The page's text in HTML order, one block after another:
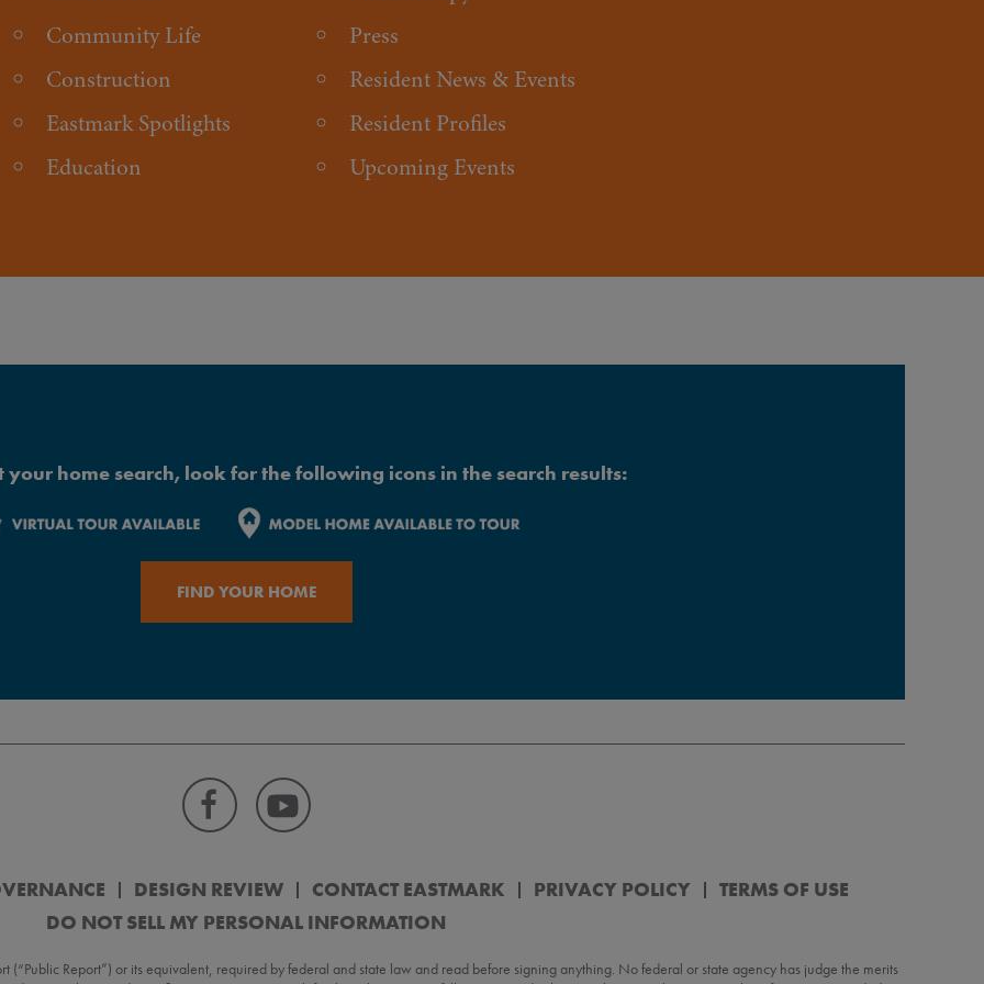
Community Life
Construction
Eastmark Spotlights
Education
Press
Resident News & Events
Resident Profiles
Upcoming Events
your home search, look for the following icons in the search results:
FIND YOUR HOME
DESIGN REVIEW CONTACT EASTMARK PRIVACY POLICY
TERMS OF USE
DO NOT SELL MY PERSONAL INFORMATION
Report”) or its equivalent, required by federal and state law and read before signing anything. No federal or state agency has judge the merits